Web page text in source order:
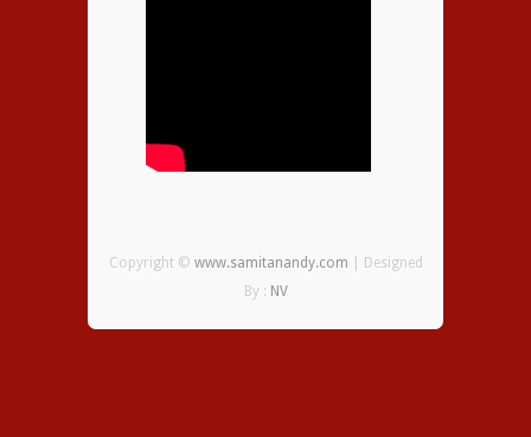
Copyright © www.samitanandy.com | Designed
By : NV